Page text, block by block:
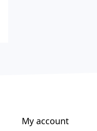
My account